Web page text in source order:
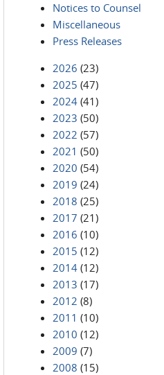
Notices to Counsel
Miscellaneous
Press Releases
2026 (23)
2025 (47)
2024 (41)
2023 (50)
2022 (57)
2021 (50)
2020 (54)
2019 (24)
2018 (25)
2017 (21)
2016 (10)
2015 (12)
2014 (12)
2013 (17)
2012 (8)
2011 (10)
2010 (12)
2009 (7)
2008 (15)